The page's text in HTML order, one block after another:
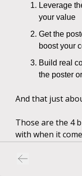
Leverage
your value
Get the
boost your
Build real
the poster
And that just
Those are the 4
with when it
engagement.